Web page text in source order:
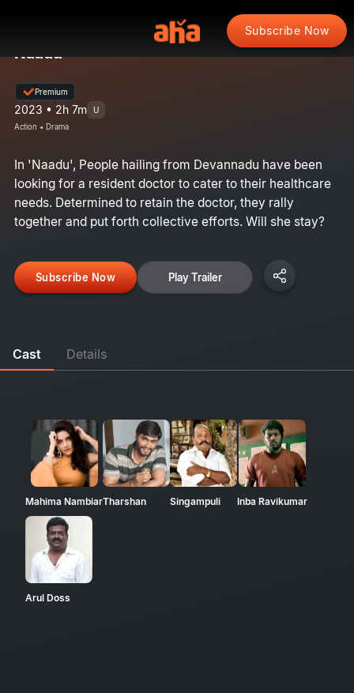
Subscribe Now
Naadu
Premium
2023 • 2h 7m U
Action • Drama
In 'Naadu', People hailing from Devannadu have been
looking for a resident doctor to cater to their healthcare
needs. Determined to retain the doctor, they rally
together and put forth collective efforts. Will she stay?
Subscribe Now Play Trailer
Cast Details
Mahima NambiarTharshan Singampuli Inba Ravikumar
Arul Doss